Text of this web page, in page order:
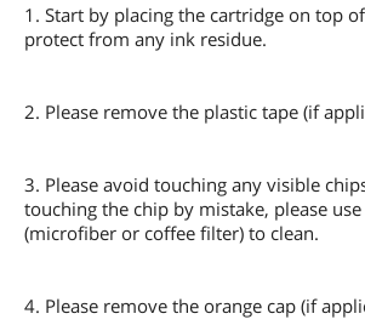
1. Start by placing the cartridge on top
protect from any ink residue.
2. Please remove the plastic tape (if
3. Please avoid touching any visible
touching the chip by mistake, please
(microfiber or coffee filter) to clean.
4. Please remove the orange cap (if